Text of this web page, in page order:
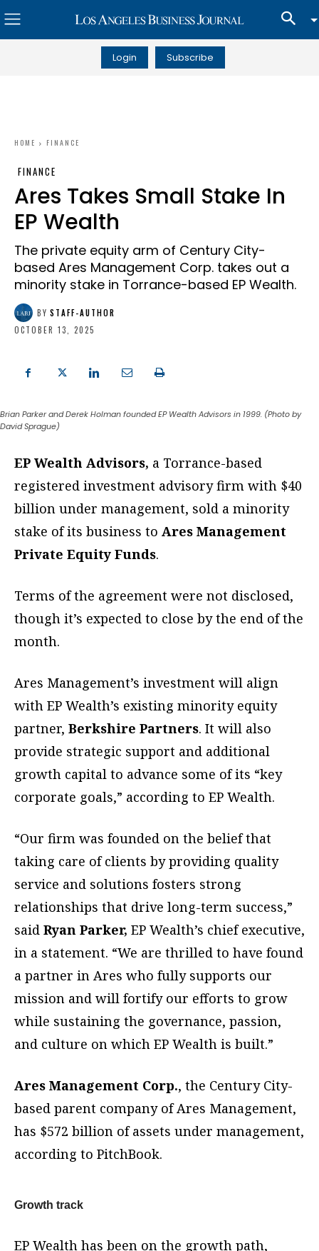
Login Subscribe
HOME FINANCE
FINANCE
Ares Takes Small Stake In
EP Wealth
The private equity arm of Century City-
based Ares Management Corp. takes out a
minority stake in Torrance-based EP Wealth.
BY STAFF-AUTHOR
OCTOBER 13, 2025
Brian Parker and Derek Holman founded EP Wealth Advisors in 1999. (Photo by
David Sprague)
EP Wealth Advisors, a Torrance-based
registered investment advisory firm with $40
billion under management, sold a minority
stake of its business to Ares Management
Private Equity Funds.
Terms of the agreement were not disclosed,
though it’s expected to close by the end of the
month.
Ares Management’s investment will align
with EP Wealth’s existing minority equity
partner, Berkshire Partners. It will also
provide strategic support and additional
growth capital to advance some of its “key
corporate goals,” according to EP Wealth.
“Our firm was founded on the belief that
taking care of clients by providing quality
service and solutions fosters strong
relationships that drive long-term success,”
said Ryan Parker, EP Wealth’s chief executive,
in a statement. “We are thrilled to have found
a partner in Ares who fully supports our
mission and will fortify our efforts to grow
while sustaining the governance, passion,
and culture on which EP Wealth is built.”
Ares Management Corp., the Century City-
based parent company of Ares Management,
has $572 billion of assets under management,
according to PitchBook.
Growth track
EP Wealth has been on the growth path,